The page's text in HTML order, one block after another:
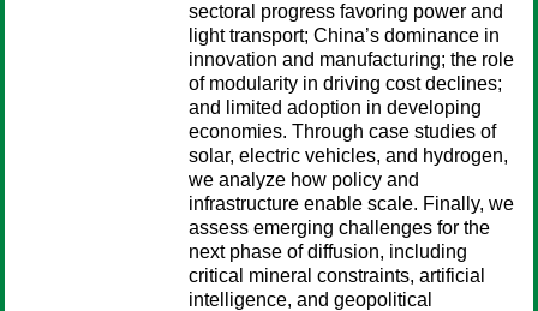
sectoral progress favoring power and
light transport; China’s dominance in
innovation and manufacturing; the role
of modularity in driving cost declines;
and limited adoption in developing
economies. Through case studies of
solar, electric vehicles, and hydrogen,
we analyze how policy and
infrastructure enable scale. Finally, we
assess emerging challenges for the
next phase of diffusion, including
critical mineral constraints, artificial
intelligence, and geopolitical